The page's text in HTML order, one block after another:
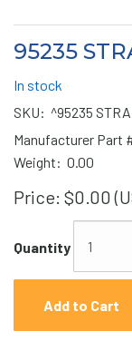
95235
In stock
SKU: ^95235
Manufacturer Part
Weight: 0.00
Price: $0.00
Quantity
Add to Cart